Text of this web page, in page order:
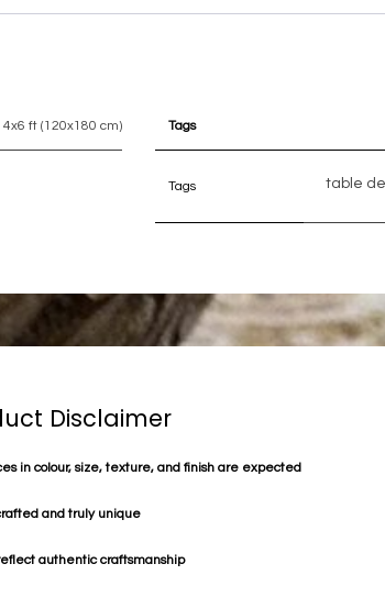
4x6 ft (120x180 cm) Tags
Tags table
Disclaimer
in colour, size, texture, and finish are expected
and truly unique
authentic craftsmanship